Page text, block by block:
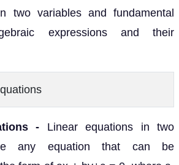
two variables and fundamental
expressions and their
- Linear equations in two
any equation that can be